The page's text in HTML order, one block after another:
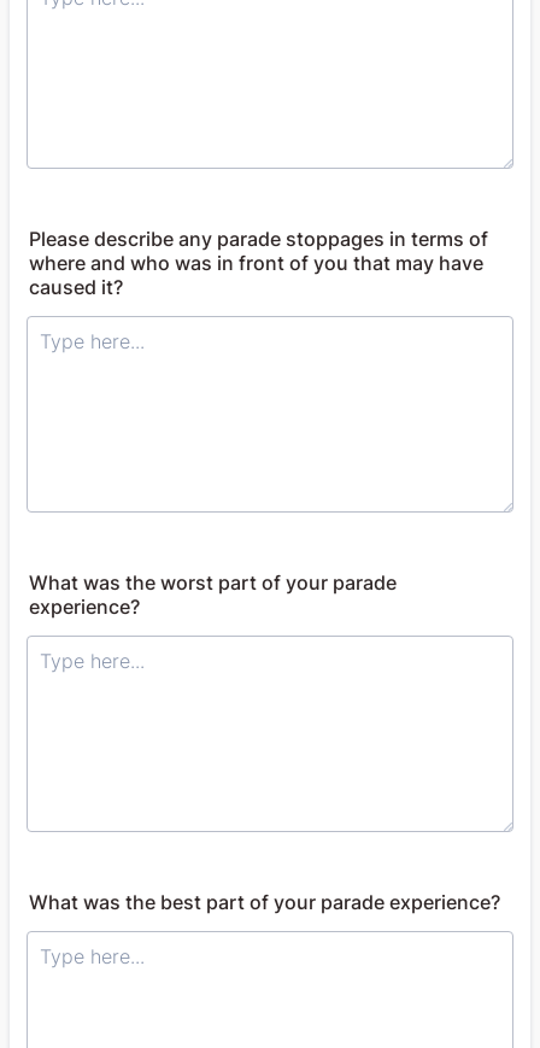
Please describe any parade stoppages in terms of
where and who was in front of you that may have
caused it?
What was the worst part of your parade
experience?
What was the best part of your parade experience?